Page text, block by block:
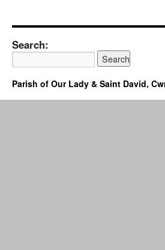
Search:
Parish of Our Lady & Saint David,